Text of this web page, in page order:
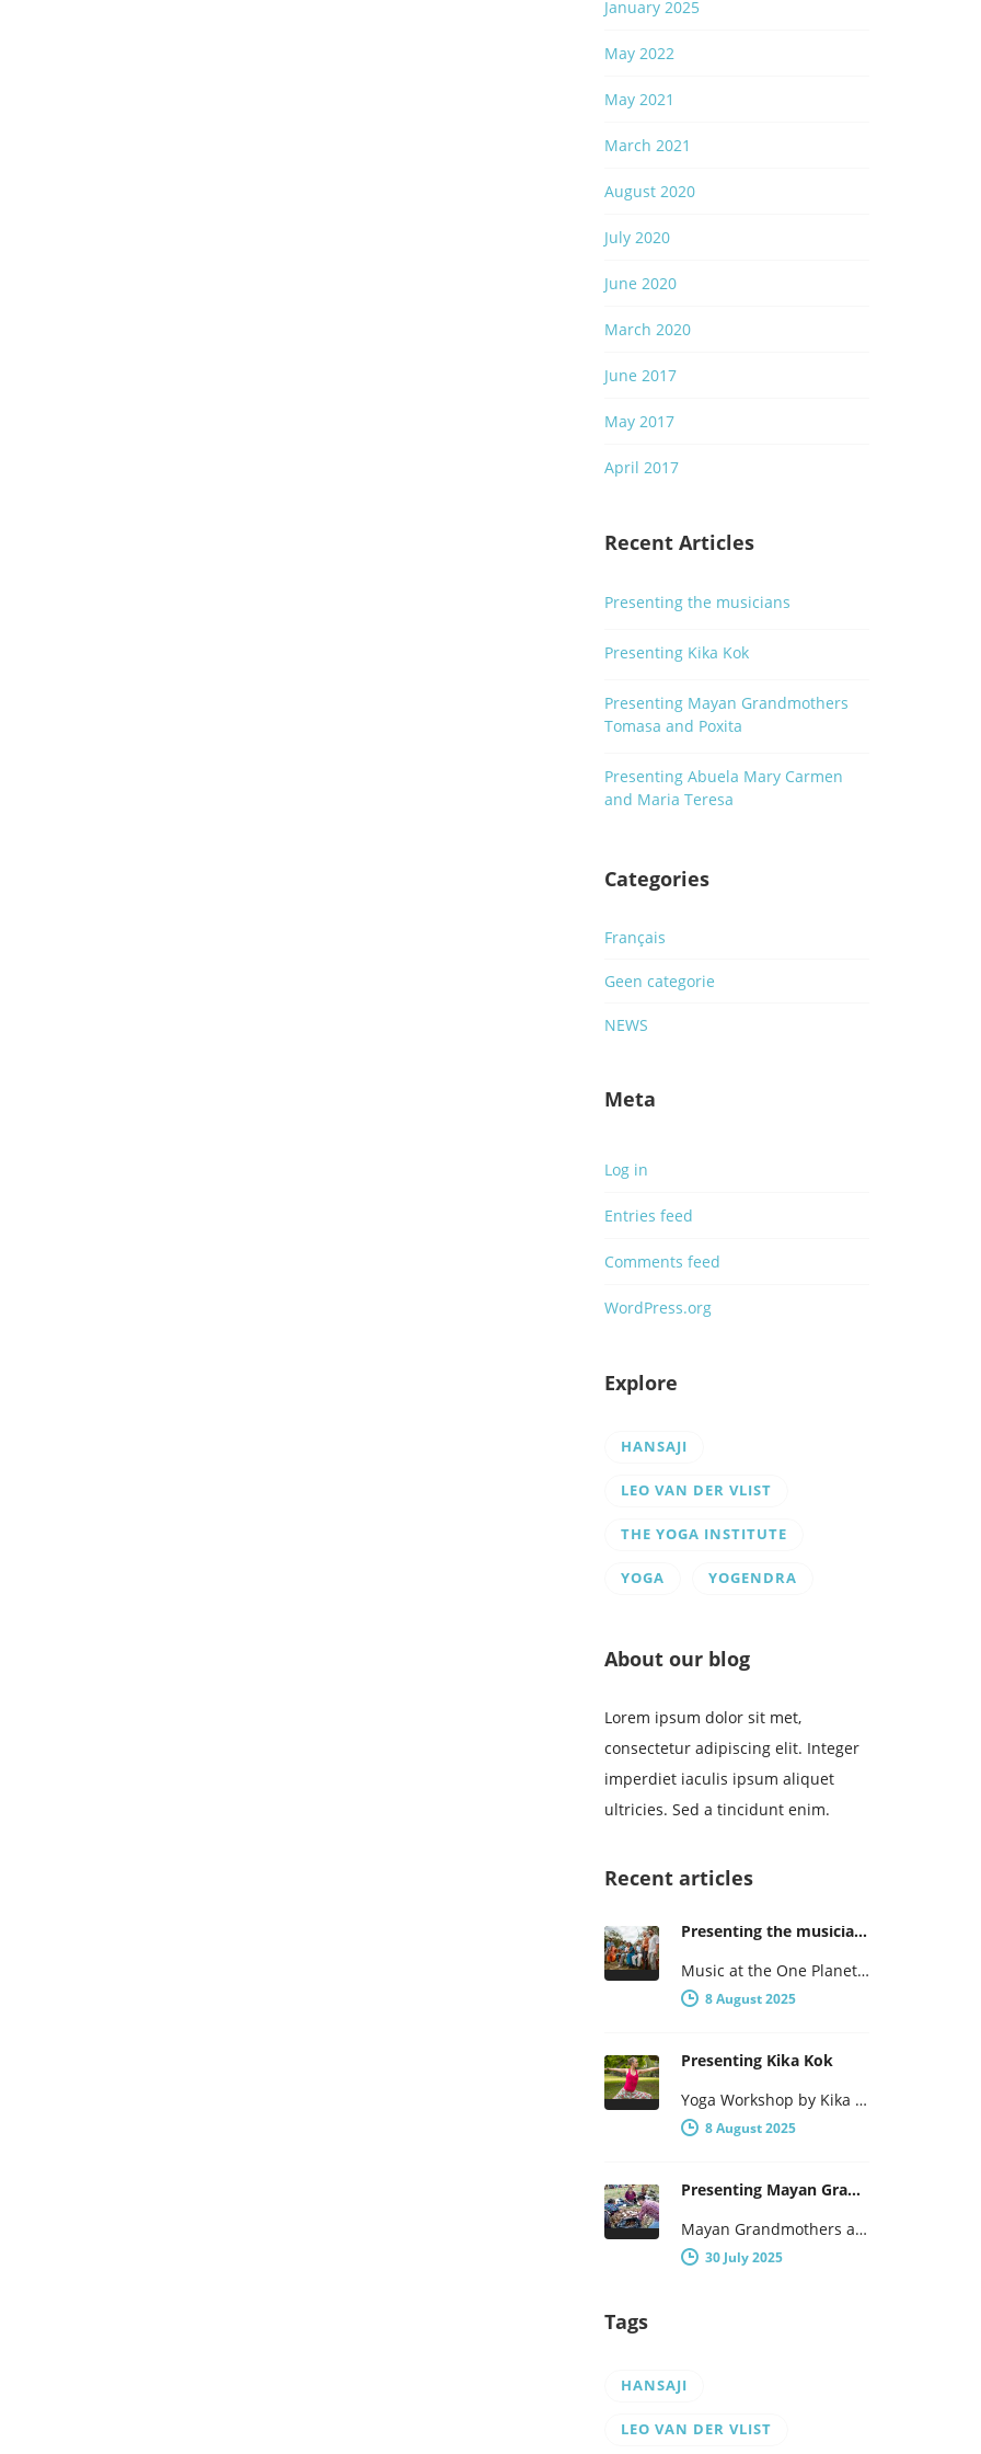
January 2025
May 2022
May 2021
March 2021
August 2020
July 2020
June 2020
March 2020
June 2017
May 2017
April 2017
Recent Articles
Presenting the musicians
Presenting Kika Kok
Presenting Mayan Grandmothers
Tomasa and Poxita
Presenting Abuela Mary Carmen
and Maria Teresa
Categories
Français
Geen categorie
NEWS
Meta
Log in
Entries feed
Comments feed
WordPress.org
Explore
HANSAJI
LEO VAN DER VLIST
THE YOGA INSTITUTE
YOGA YOGENDRA
About our blog
Lorem ipsum dolor sit met,
consectetur adipiscing elit. Integer
imperdiet iaculis ipsum aliquet
ultricies. Sed a tincidunt enim.
Recent articles
Presenting the musicians
Music at the One Planet – One People Yogafestival One Planet – One People presents a broad program, with not…
8 August 2025
Presenting Kika Kok
Yoga Workshop by Kika Kok During the One Planet – One People Yoga Festival, there will be a number of…
8 August 2025
Presenting Mayan Grandmothers Tomasa and Poxita
Mayan Grandmothers and the traditional mayan healthcare They have been to Centre Lothlorien several times before and will be here…
30 July 2025
Tags
HANSAJI
LEO VAN DER VLIST